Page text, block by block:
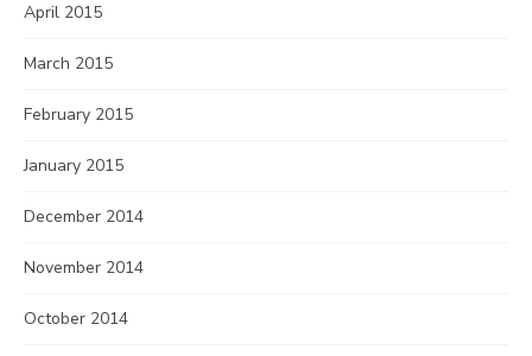
April 2015
March 2015
February 2015
January 2015
December 2014
November 2014
October 2014